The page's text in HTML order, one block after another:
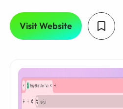
Visit Website